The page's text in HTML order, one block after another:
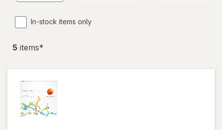
In-stock items only
5 items*